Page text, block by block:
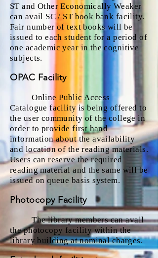
ST and Other Economically Weaker
can avail SC / ST book bank facility.
Fair number of text books will be
issued to each student for a period of
one academic year in the cognitive
subjects.
OPAC Facility
Online Public Access
Catalogue facility is being offered to
the user community of the college in
order to provide first hand
information about the availability
and location of the reading materials.
Users can reserve the required
reading material and the same will be
issued on queue basis system.
Photocopy Facility
The library members can avail
the photocopy facility within the
library building at nominal charges.